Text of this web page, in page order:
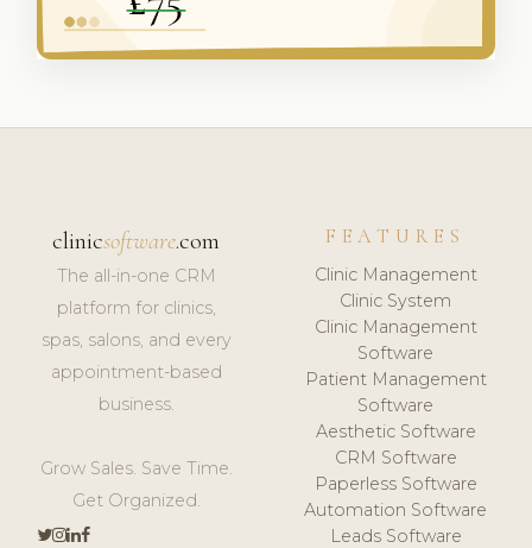
clinicsoftware.com
The all-in-one CRM
platform for clinics,
spas, salons, and every
appointment-based
business.
Grow Sales. Save Time.
Get Organized.
FEATURES
Clinic Management
Clinic System
Clinic Management
Software
Patient Management
Software
Aesthetic Software
CRM Software
Paperless Software
Automation Software
Leads Software